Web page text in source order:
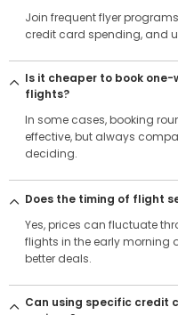
Join frequent flyer
credit card spending, and
Is it cheaper to book
flights?
In some cases, booking
effective, but always
deciding.
Does the timing of flight
Yes, prices can fluctuate
flights in the early morning
better deals.
Can using specific credit